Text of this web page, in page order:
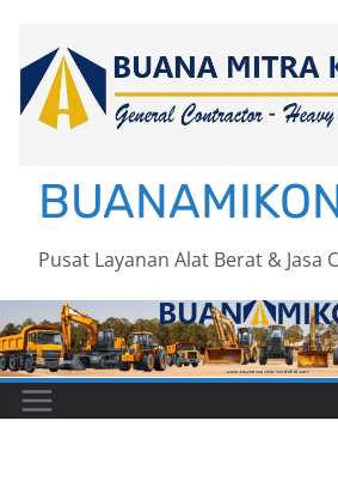
content
Pusat Layanan Alat Berat & Jasa